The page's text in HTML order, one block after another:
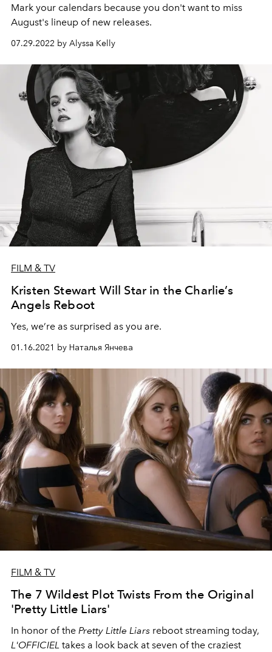
Mark your calendars because you don't want to miss
August's lineup of new releases.
07.29.2022 by Alyssa Kelly
FILM & TV
Kristen Stewart Will Star in the Charlie’s
Angels Reboot
Yes, we’re as surprised as you are.
01.16.2021 by Наталья Янчева
FILM & TV
The 7 Wildest Plot Twists From the Original
'Pretty Little Liars'
In honor of the Pretty Little Liars reboot streaming today,
L'OFFICIEL takes a look back at seven of the craziest